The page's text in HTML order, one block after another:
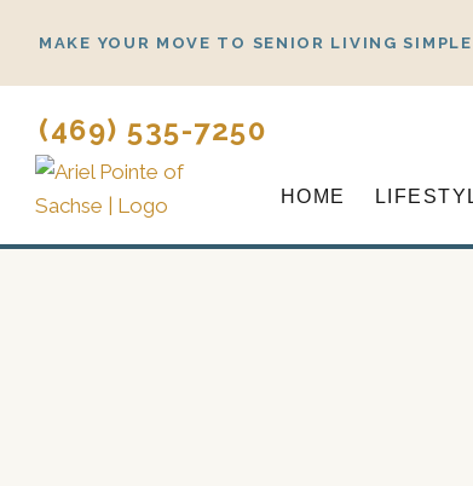
content
MAKE YOUR MOVE TO SENIOR LIVING
(469) 535-7250
HOME